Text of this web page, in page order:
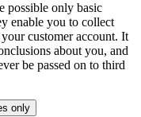
possible only basic
enable you to collect
customer account. It
about you, and
be passed on to third
only